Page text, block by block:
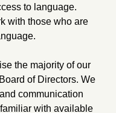
to language.
with those who are
the majority of our
of Directors. We
communication
with available